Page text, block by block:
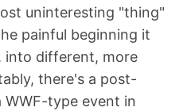
uninteresting "thing"
painful beginning it
into different, more
there's a post-
WWF-type event in